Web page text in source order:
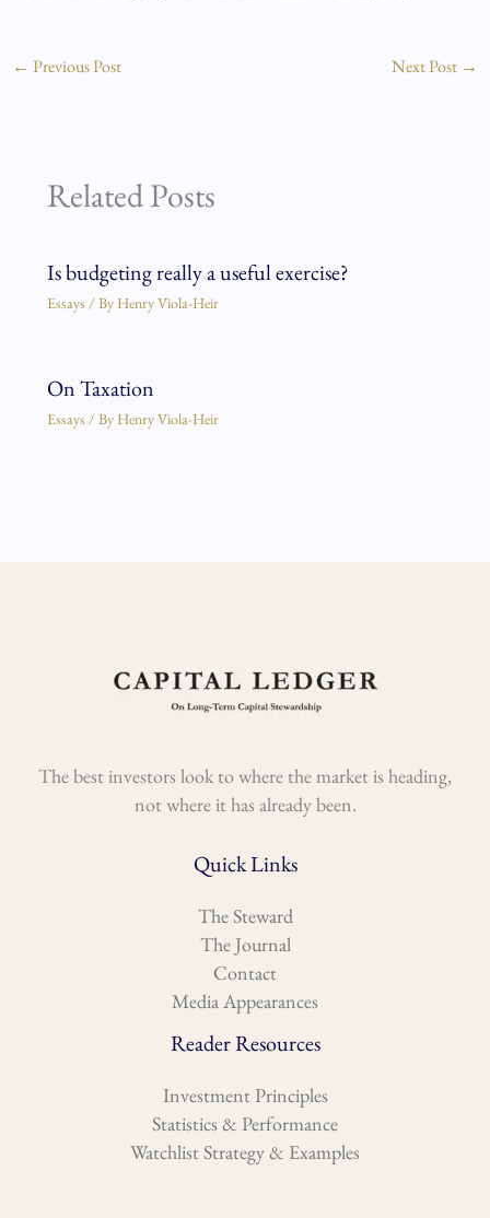
← Previous Post Next Post →
Related Posts
Is budgeting really a useful exercise?
Essays / By Henry Viola-Heir
On Taxation
Essays / By Henry Viola-Heir
The best investors look to where the market is heading,
not where it has already been.
Quick Links
The Steward
The Journal
Contact
Media Appearances
Reader Resources
Investment Principles
Statistics & Performance
Watchlist Strategy & Examples